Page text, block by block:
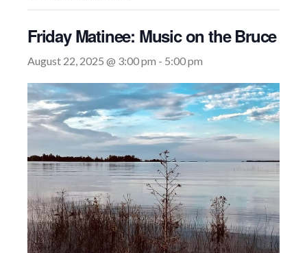
Friday Matinee: Music on the Bruce
August 22, 2025 @ 3:00 pm - 5:00 pm